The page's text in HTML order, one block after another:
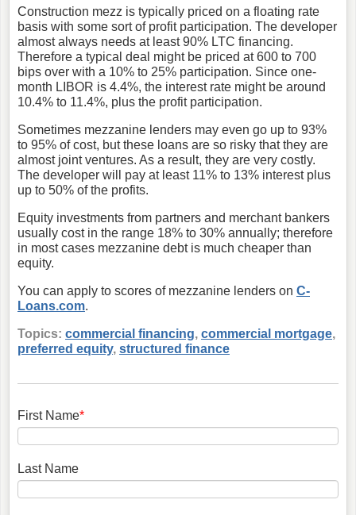
Construction mezz is typically priced on a floating rate
basis with some sort of profit participation. The developer
almost always needs at least 90% LTC financing.
Therefore a typical deal might be priced at 600 to 700
bips over with a 10% to 25% participation. Since one-
month LIBOR is 4.4%, the interest rate might be around
10.4% to 11.4%, plus the profit participation.
Sometimes mezzanine lenders may even go up to 93%
to 95% of cost, but these loans are so risky that they are
almost joint ventures. As a result, they are very costly.
The developer will pay at least 11% to 13% interest plus
up to 50% of the profits.
Equity investments from partners and merchant bankers
usually cost in the range 18% to 30% annually; therefore
in most cases mezzanine debt is much cheaper than
equity.
You can apply to scores of mezzanine lenders on C-
Loans.com.
Topics: commercial financing, commercial mortgage,
preferred equity, structured finance
First Name*
Last Name